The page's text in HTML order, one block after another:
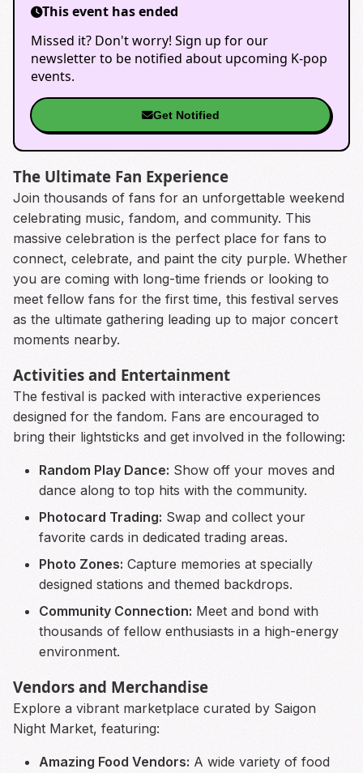
This event has ended
Missed it? Don't worry! Sign up for our
newsletter to be notified about upcoming K-pop
events.
Get Notified
The Ultimate Fan Experience
Join thousands of fans for an unforgettable weekend
celebrating music, fandom, and community. This
massive celebration is the perfect place for fans to
connect, celebrate, and paint the city purple. Whether
you are coming with long-time friends or looking to
meet fellow fans for the first time, this festival serves
as the ultimate gathering leading up to major concert
moments nearby.
Activities and Entertainment
The festival is packed with interactive experiences
designed for the fandom. Fans are encouraged to
bring their lightsticks and get involved in the following:
Random Play Dance: Show off your moves and
dance along to top hits with the community.
Photocard Trading: Swap and collect your
favorite cards in dedicated trading areas.
Photo Zones: Capture memories at specially
designed stations and themed backdrops.
Community Connection: Meet and bond with
thousands of fellow enthusiasts in a high-energy
environment.
Vendors and Merchandise
Explore a vibrant marketplace curated by Saigon
Night Market, featuring:
Amazing Food Vendors: A wide variety of food